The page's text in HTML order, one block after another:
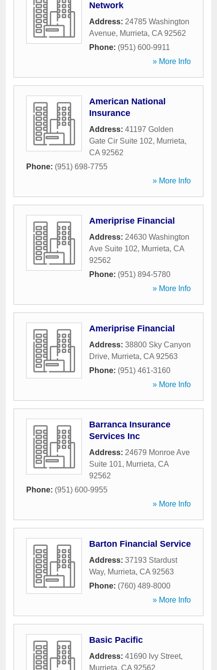
Network
Address: 24785 Washington
Avenue, Murrieta, CA 92562
Phone: (951) 600-9911
» More Info
American National
Insurance
Address: 41197 Golden
Gate Cir Suite 102, Murrieta,
CA 92562
Phone: (951) 698-7755
» More Info
Ameriprise Financial
Address: 24630 Washington
Ave Suite 102, Murrieta, CA
92562
Phone: (951) 894-5780
» More Info
Ameriprise Financial
Address: 38800 Sky Canyon
Drive, Murrieta, CA 92563
Phone: (951) 461-3160
» More Info
Barranca Insurance
Services Inc
Address: 24679 Monroe Ave
Suite 101, Murrieta, CA
92562
Phone: (951) 600-9955
» More Info
Barton Financial Service
Address: 37193 Stardust
Way, Murrieta, CA 92563
Phone: (760) 489-8000
» More Info
Basic Pacific
Address: 41690 Ivy Street,
Murrieta, CA 92562